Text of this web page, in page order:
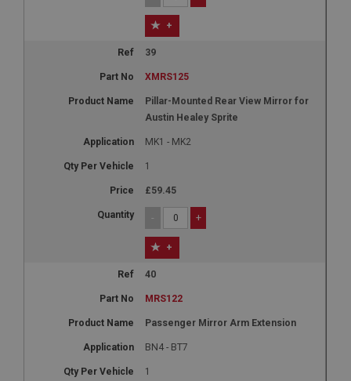
+
39
XMRS125
Pillar-Mounted Rear View Mirror for
Austin Healey Sprite
MK1 - MK2
1
£59.45
- +
+
40
MRS122
Passenger Mirror Arm Extension
BN4 - BT7
1